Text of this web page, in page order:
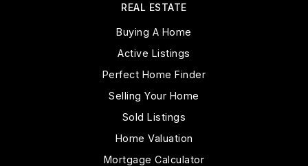
REAL ESTATE
Buying A Home
Active Listings
Perfect Home Finder
Selling Your Home
Sold Listings
Home Valuation
Mortgage Calculator